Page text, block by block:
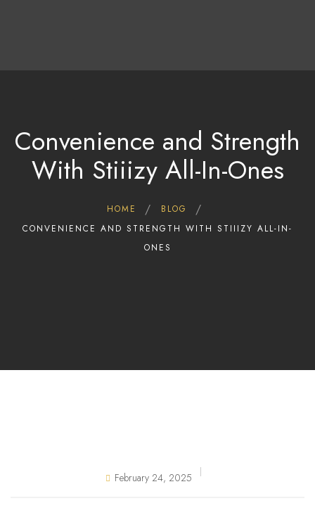
Blog
Contact Us
Convenience and Strength
With Stiiizy All-In-Ones
HOME
BLOG
CONVENIENCE AND STRENGTH WITH STIIIZY ALL-IN-
ONES
February 24, 2025